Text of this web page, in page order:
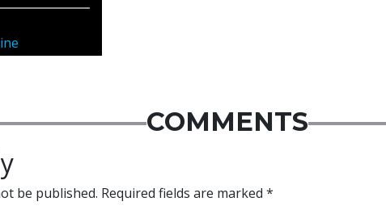
COMMENTS
be published. Required fields are marked *